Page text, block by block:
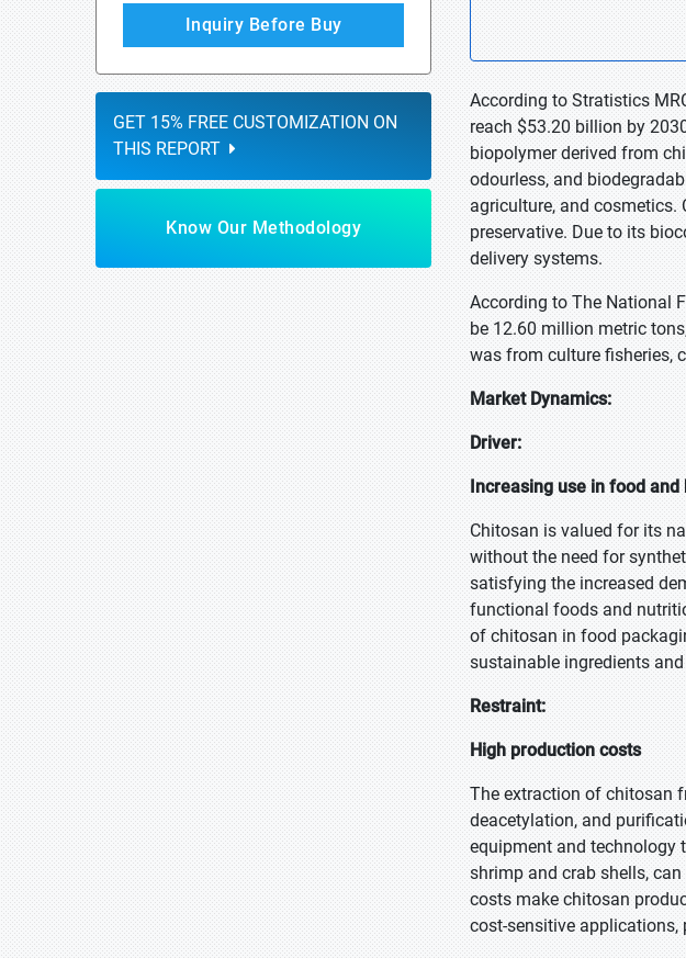
Inquiry Before Buy
GET 15% FREE CUSTOMIZATION ON
THIS REPORT
Know Our Methodology
According to Stratistics
reach $53.20 billion by
biopolymer derived from
odourless, and
agriculture, and
preservative. Due to its
delivery systems.
According to The National
be 12.60 million metric
was from culture fisheries,
Market Dynamics:
Driver:
Increasing use in food
Chitosan is valued for its
without the need for
satisfying the increased
functional foods and
of chitosan in food
sustainable ingredients
Restraint:
High production costs
The extraction of chitosan
deacetylation, and
equipment and technology
shrimp and crab shells,
costs make chitosan
cost-sensitive